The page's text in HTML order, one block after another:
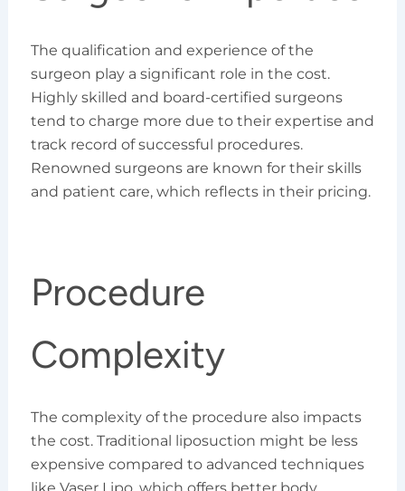
The qualification and experience of the
surgeon play a significant role in the cost.
Highly skilled and board-certified surgeons
tend to charge more due to their expertise and
track record of successful procedures.
Renowned surgeons are known for their skills
and patient care, which reflects in their pricing.
Procedure
Complexity
The complexity of the procedure also impacts
the cost. Traditional liposuction might be less
expensive compared to advanced techniques